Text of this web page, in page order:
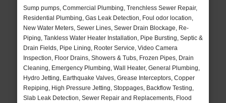
Sump pumps, Commercial Plumbing, Trenchless Sewer Repair,
Residential Plumbing, Gas Leak Detection, Foul odor location,
New Water Meters, Sewer Lines, Sewer Drain Blockage, Re-
Piping, Tankless Water Heater Installation, Pipe Bursting, Septic &
Drain Fields, Pipe Lining, Rooter Service, Video Camera
Inspection, Floor Drains, Showers & Tubs, Frozen Pipes, Drain
Cleaning, Emergency Plumbing, Wall Heater, General Plumbing,
Hydro Jetting, Earthquake Valves, Grease Interceptors, Copper
Repiping, High Pressure Jetting, Stoppages, Backflow Testing,
Slab Leak Detection, Sewer Repair and Replacements, Flood